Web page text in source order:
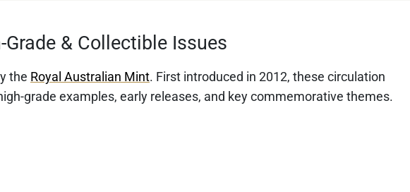
& Collectible Issues
the Royal Australian Mint. First introduced in 2012, these circulation
grade examples, early releases, and key commemorative themes.